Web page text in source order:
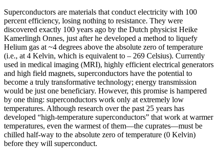
Superconductors are materials that conduct electricity with 100
percent efficiency, losing nothing to resistance. They were
discovered exactly 100 years ago by the Dutch physicist Heike
Kamerlingh Onnes, just after he developed a method to liquefy
Helium gas at ~4 degrees above the absolute zero of temperature
(i.e., at 4 Kelvin, which is equivalent to – 269 Celsius). Currently
used in medical imaging (MRI), highly efficient electrical generators
and high field magnets, superconductors have the potential to
become a truly transformative technology; energy transmission
would be just one beneficiary. However, this promise is hampered
by one thing: superconductors work only at extremely low
temperatures. Although research over the past 25 years has
developed “high‐temperature superconductors” that work at warmer
temperatures, even the warmest of them—the cuprates—must be
chilled half‐way to the absolute zero of temperature (0 Kelvin)
before they will superconduct.